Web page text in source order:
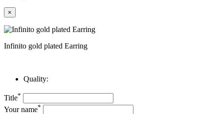
×
Infinito gold plated Earring
Quality:
Title*
Your name*